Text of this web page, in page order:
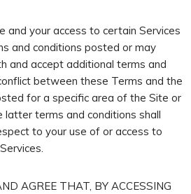
and your access to certain Services
and conditions posted or may
and accept additional terms and
between these Terms and the
for a specific area of the Site or
latter terms and conditions shall
to your use of or access to
AGREE THAT, BY ACCESSING